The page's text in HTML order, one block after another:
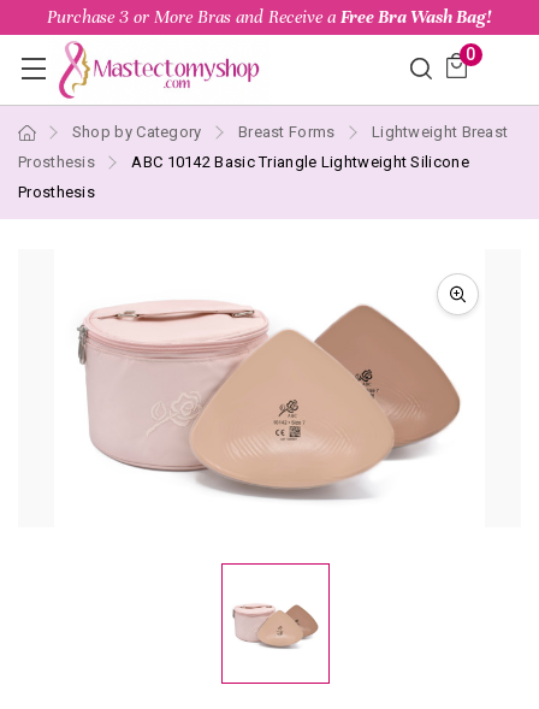
Purchase 3 or More Bras and Receive a Free Bra Wash Bag!
0
Shop by Category Breast Forms
Lightweight Breast
Prosthesis
ABC 10142 Basic Triangle Lightweight Silicone
Prosthesis